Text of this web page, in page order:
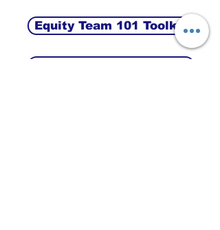
Equity Team 101 Toolkit